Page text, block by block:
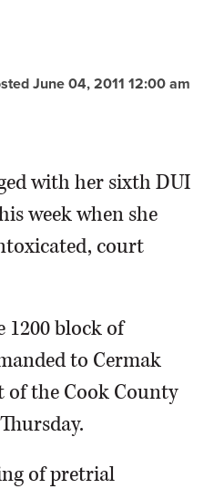
June 04, 2011 12:00 am
with her sixth DUI
week when she
court
1200 block of
to Cermak
the Cook County
of pretrial